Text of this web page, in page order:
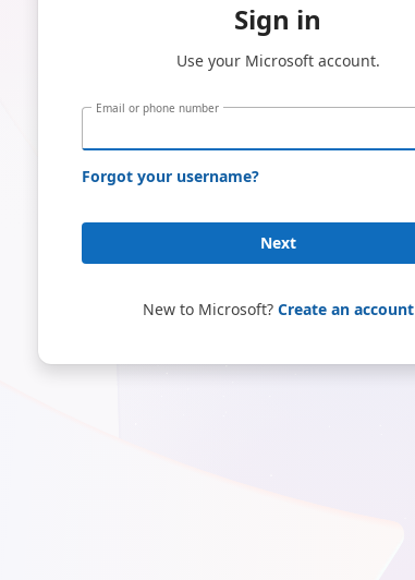
Sign in
Use your Microsoft account.
Email or phone number
Forgot your username?
Next
New to Microsoft? Create an account